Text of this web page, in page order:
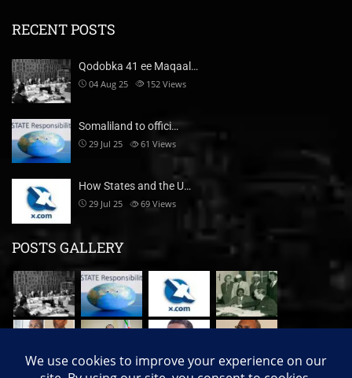
RECENT POSTS
Qodobka 41 ee Maqaal…
04 Aug 25 152 Views
Somaliland to offici…
29 Jul 25 61 Views
How States and the U…
29 Jul 25 69 Views
POSTS GALLERY